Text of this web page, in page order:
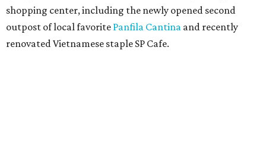
shopping center, including the newly opened second
outpost of local favorite Panfila Cantina and recently
renovated Vietnamese staple SP Cafe.